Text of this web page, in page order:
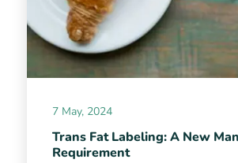
7 May, 2024
Trans Fat Labeling: A New
Requirement